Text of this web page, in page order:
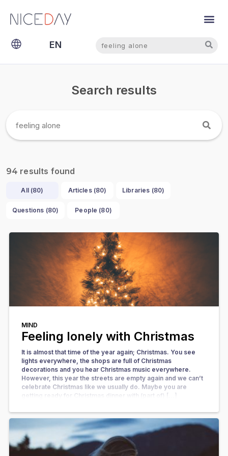
EN
NL
Search results
94 results found
All (80) Articles (80) Libraries (80)
Questions (80) People (80)
MIND
Feeling lonely with Christmas
It is almost that time of the year again; Christmas. You see
lights everywhere, the shops are full of Christmas
decorations and you hear Christmas music everywhere.
However, this year the streets are empty again and we can’t
celebrate Christmas like we usually do. Maybe you are
getting ready for Christmas dinner with (part of) […]